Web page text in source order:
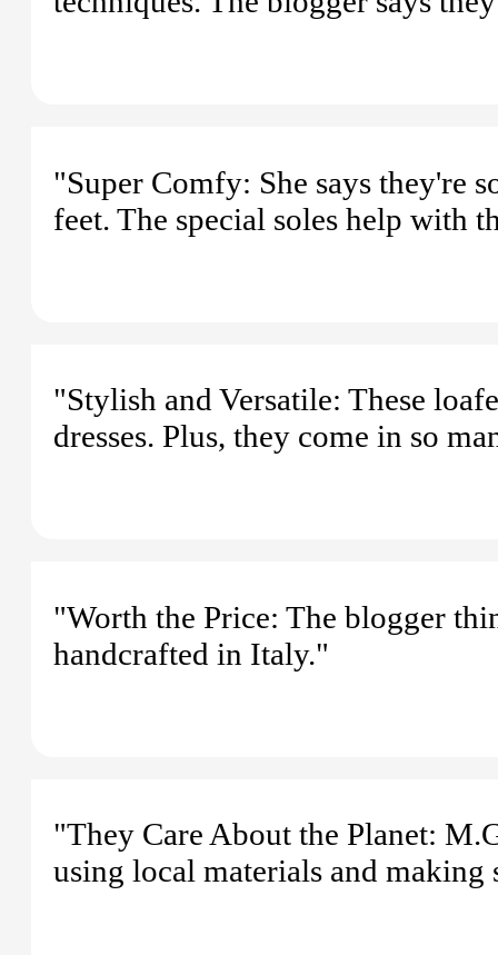
"Super Comfy: She says they're
feet. The special soles help with
"Stylish and Versatile: These
dresses. Plus, they come in so
"Worth the Price: The blogger
handcrafted in Italy."
"They Care About the Planet:
using local materials and making